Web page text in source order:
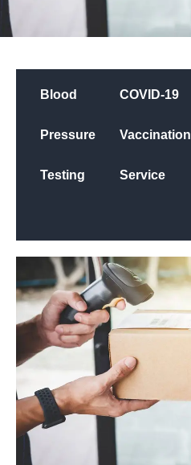
Blood
Pressure
Testing
COVID-19
Vaccination
Service